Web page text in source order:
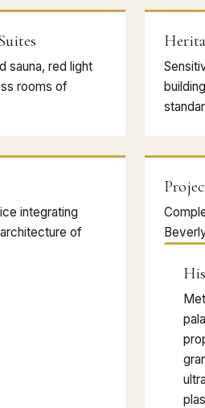
sauna, red light
rooms of
integrating
of